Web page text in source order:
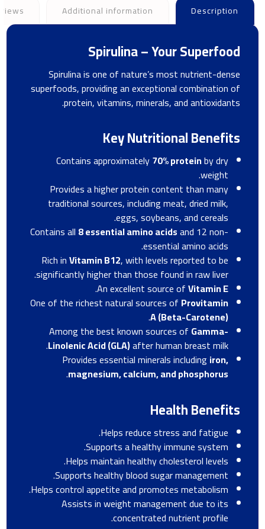
Description
Additional information
Spirulina – Your Superfood
Spirulina is one of nature’s most nutrient-dense
superfoods, providing an exceptional combination of
protein, vitamins, minerals, and antioxidants.
Key Nutritional Benefits
Contains approximately70% proteinby dry
weight.
Provides a higher protein content than many
traditional sources, including meat, dried milk,
eggs, soybeans, and cereals.
Contains all 8 essential amino acidsand 12 non-
essential amino acids.
Rich inVitamin B12, with levels reported to be
significantly higher than those found in raw liver.
An excellent source ofVitamin E
.
One of the richest natural sources of Provitamin
A (Beta-Carotene)
.
Among the best known sources of Gamma-
Linolenic Acid (GLA)after human breast milk.
Provides essential minerals including iron,
magnesium, calcium, and phosphorus
.
Health Benefits
Helps reduce stress and fatigue.
Supports a healthy immune system.
Helps maintain healthy cholesterol levels.
Supports healthy blood sugar management.
Helps control appetite and promotes metabolism.
Assists in weight management due to its
concentrated nutrient profile.